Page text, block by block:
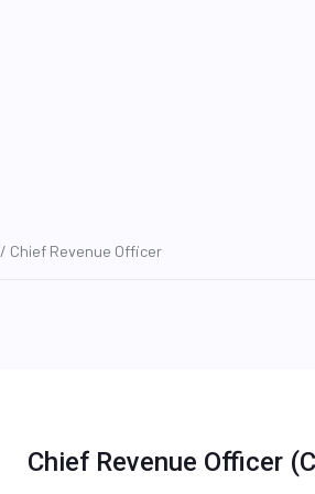
/ Chief Revenue Officer
Chief Revenue Officer